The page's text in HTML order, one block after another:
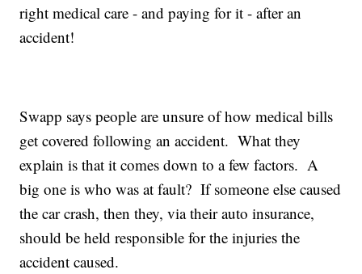
right medical care - and paying for it - after an
accident!
Swapp says people are unsure of how medical bills
get covered following an accident. What they
explain is that it comes down to a few factors. A
big one is who was at fault? If someone else caused
the car crash, then they, via their auto insurance,
should be held responsible for the injuries the
accident caused.